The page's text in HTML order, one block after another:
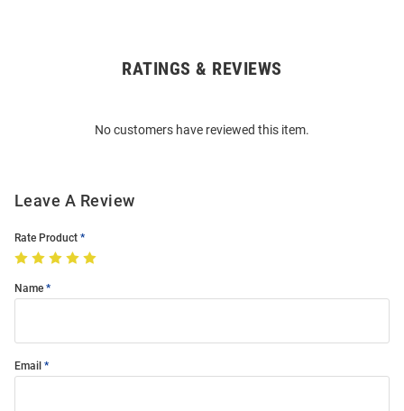
RATINGS & REVIEWS
No customers have reviewed this item.
Leave A Review
Rate Product
Name
Email